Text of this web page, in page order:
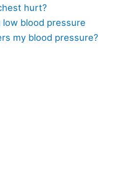
hurt?
blood pressure
my blood pressure?